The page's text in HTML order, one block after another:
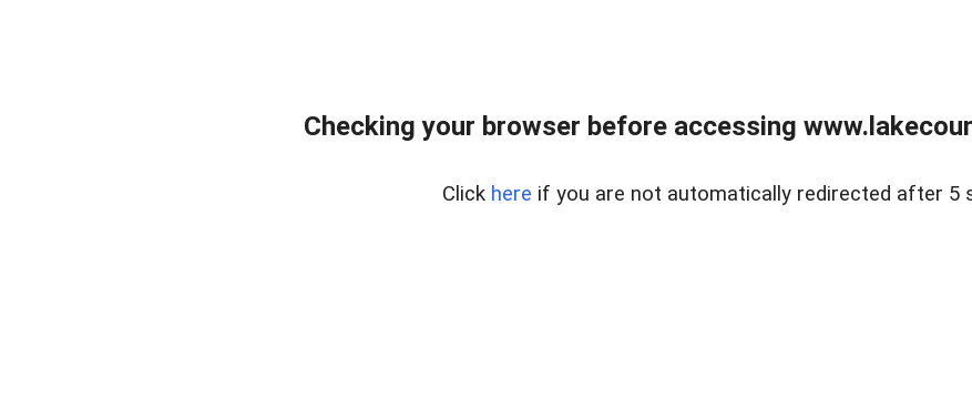
Checking your browser before accessing
Click here if you are not automatically redirected after 5